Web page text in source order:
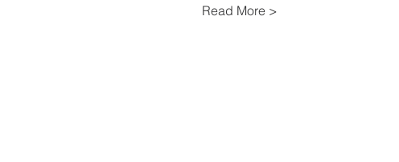
Read More >